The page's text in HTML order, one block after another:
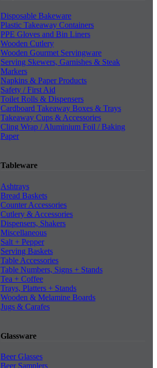
Disposable Bakeware
Plastic Takeaway Containers
PPE Gloves and Bin Liners
Wooden Cutlery
Wooden Gourmet Servingware
Serving Skewers, Garnishes & Steak
Markers
Napkins & Paper Products
Safety / First Aid
Toilet Rolls & Dispensers
Cardboard Takeaway Boxes & Trays
Takeaway Cups & Accessories
Cling Wrap / Aluminium Foil / Baking
Paper
Tableware
Ashtrays
Bread Baskets
Counter Accessories
Cutlery & Accessories
Dispensers, Shakers
Miscellaneous
Salt + Pepper
Serving Baskets
Table Accessories
Table Numbers, Signs + Stands
Tea + Coffee
Trays, Platters + Stands
Wooden & Melamine Boards
Jugs & Carafes
Glassware
Beer Glasses
Beer Samplers